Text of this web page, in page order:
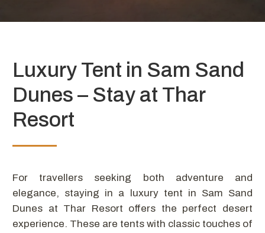
Luxury Tent in Sam Sand
Dunes – Stay at Thar
Resort
For travellers seeking both adventure and
elegance, staying in a luxury tent in Sam Sand
Dunes at Thar Resort offers the perfect desert
experience. These are tents with classic touches of